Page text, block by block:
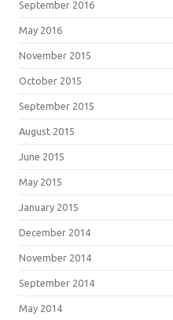
September 2016
May 2016
November 2015
October 2015
September 2015
August 2015
June 2015
May 2015
January 2015
December 2014
November 2014
September 2014
May 2014